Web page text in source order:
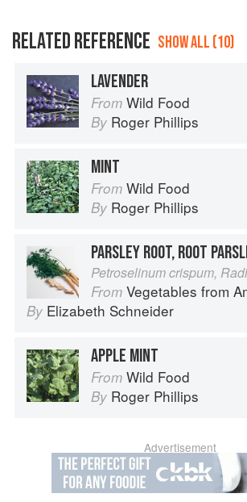
RELATED REFERENCE SHOW ALL (10)
LAVENDER
From Wild Food
By Roger Phillips
MINT
From Wild Food
By Roger Phillips
PARSLEY ROOT, ROOT
Petroselinum crispum,
From Vegetables from
By Elizabeth Schneider
APPLE MINT
From Wild Food
By Roger Phillips
Advertisement